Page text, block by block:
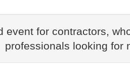
event for contractors,
professionals looking for